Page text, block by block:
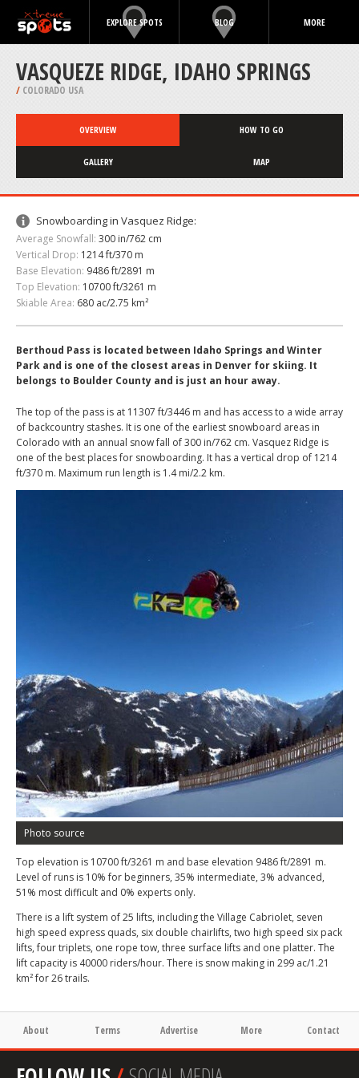
EXPLORE SPOTS BLOG MORE
VASQUEZE RIDGE, IDAHO SPRINGS
/ COLORADO USA
OVERVIEW HOW TO GO
GALLERY MAP
Snowboarding in Vasquez Ridge:
Average Snowfall: 300 in/762 cm
Vertical Drop: 1214 ft/370 m
Base Elevation: 9486 ft/2891 m
Top Elevation: 10700 ft/3261 m
Skiable Area: 680 ac/2.75 km²
Berthoud Pass is located between Idaho Springs and Winter
Park and is one of the closest areas in Denver for skiing. It
belongs to Boulder County and is just an hour away.
The top of the pass is at 11307 ft/3446 m and has access to a wide array
of backcountry stashes. It is one of the earliest snowboard areas in
Colorado with an annual snow fall of 300 in/762 cm. Vasquez Ridge is
one of the best places for snowboarding. It has a vertical drop of 1214
ft/370 m. Maximum run length is 1.4 mi/2.2 km.
Photo source
Top elevation is 10700 ft/3261 m and base elevation 9486 ft/2891 m.
Level of runs is 10% for beginners, 35% intermediate, 3% advanced,
51% most difficult and 0% experts only.
There is a lift system of 25 lifts, including the Village Cabriolet, seven
high speed express quads, six double chairlifts, two high speed six pack
lifts, four triplets, one rope tow, three surface lifts and one platter. The
lift capacity is 40000 riders/hour. There is snow making in 299 ac/1.21
km² for 26 trails.
About Terms Advertise More Contact